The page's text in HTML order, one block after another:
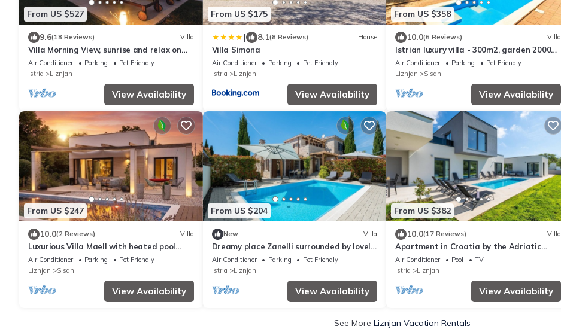
From US $527
9.6(18 Reviews) Villa
Villa Morning View, sunrise and relax on
southernmost point in Istrian peninsula
Air Conditioner Parking
Pet Friendly
Istria
Liznjan
View Availability
From US $175
| 8.1(8 Reviews) House
Villa Simona
Air Conditioner Parking
Pet Friendly
Istria
Liznjan
View Availability
From US $358
10.0(6 Reviews) Villa
Istrian luxury villa - 300m2, garden 2000m,
children's playground, 40m2 pool, WiFi
Air Conditioner Parking
Pet Friendly
Liznjan
Sisan
View Availability
From US $247
10.0(2 Reviews) Villa
Luxurious Villa Maell with heated pool
near Pula
Air Conditioner Parking
Pet Friendly
Liznjan
Sisan
View Availability
From US $204
New Villa
Dreamy place Zanelli surrounded by lovely
greenery and Mediterranean herbs
Air Conditioner Parking
Pet Friendly
Istria
Liznjan
View Availability
From US $382
10.0(17 Reviews) Villa
Apartment in Croatia by the Adriatic
Coast
Air Conditioner Pool
TV
Istria
Liznjan
View Availability
See More Liznjan Vacation Rentals